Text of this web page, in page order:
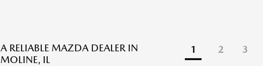
A RELIABLE MAZDA DEALER IN
MOLINE, IL
1 2 3